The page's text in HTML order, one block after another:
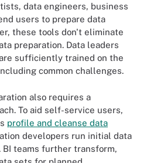
data engineers, business
users to prepare data
these tools don't eliminate
preparation. Data leaders
sufficiently trained on the
common challenges.
also requires a
To aid self-service users,
profile and cleanse data
developers run initial data
BI teams further transform,